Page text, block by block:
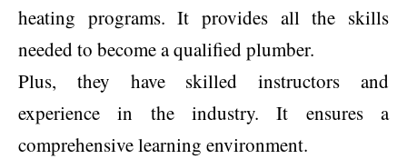
heating programs. It provides all the skills
needed to become a qualified plumber.
Plus, they have skilled instructors and
experience in the industry. It ensures a
comprehensive learning environment.